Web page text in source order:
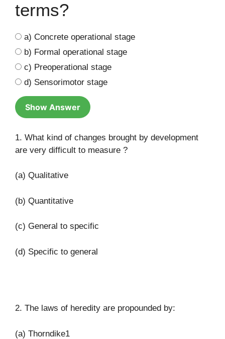
terms?
a) Concrete operational stage
b) Formal operational stage
c) Preoperational stage
d) Sensorimotor stage
Show Answer
1. What kind of changes brought by development
are very difficult to measure ?
(a) Qualitative
(b) Quantitative
(c) General to specific
(d) Specific to general
2. The laws of heredity are propounded by:
(a) Thorndike1